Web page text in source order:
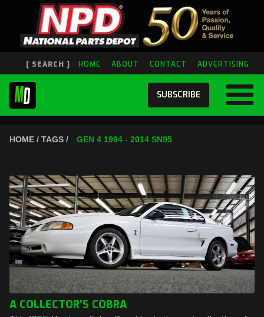
[ SEARCH ] HOME ABOUT CONTACT ADVERTISING
SUBSCRIBE
HOME / TAGS / GEN 4 1994 - 2014 SN95
A COLLECTOR’S COBRA